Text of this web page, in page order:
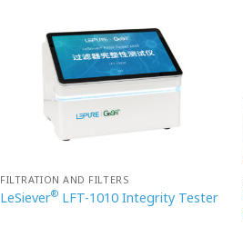
FILTRATION AND FILTERS
LeSiever® LFT-1010 Integrity Tester